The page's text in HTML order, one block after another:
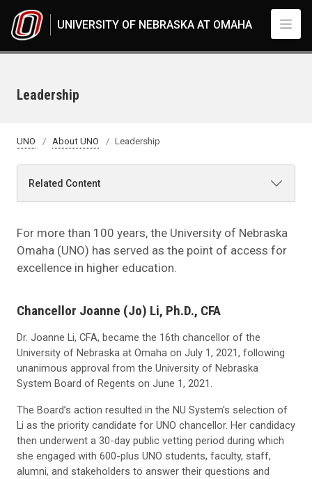
UNIVERSITY OF NEBRASKA AT OMAHA
Leadership
UNO About UNO Leadership
Related Content
For more than 100 years, the University of Nebraska
Omaha (UNO) has served as the point of access for
excellence in higher education.
Chancellor Joanne (Jo) Li, Ph.D., CFA
Dr. Joanne Li, CFA, became the 16th chancellor of the
University of Nebraska at Omaha on July 1, 2021, following
unanimous approval from the University of Nebraska
System Board of Regents on June 1, 2021.
The Board’s action resulted in the NU System's selection of
Li as the priority candidate for UNO chancellor. Her candidacy
then underwent a 30-day public vetting period during which
she engaged with 600-plus UNO students, faculty, staff,
alumni, and stakeholders to answer their questions and